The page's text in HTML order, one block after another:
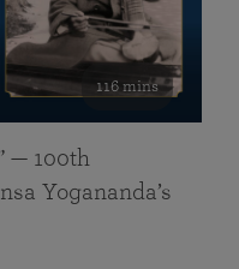
116 mins
— 100th
Yogananda’s